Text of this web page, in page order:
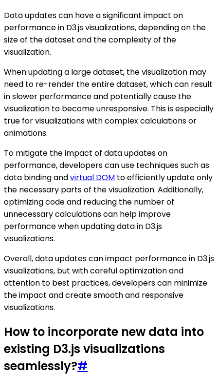
Data updates can have a significant impact on
performance in D3.js visualizations, depending on the
size of the dataset and the complexity of the
visualization.
When updating a large dataset, the visualization may
need to re-render the entire dataset, which can result
in slower performance and potentially cause the
visualization to become unresponsive. This is especially
true for visualizations with complex calculations or
animations.
To mitigate the impact of data updates on
performance, developers can use techniques such as
data binding andvirtual DOM to efficiently update only
the necessary parts of the visualization. Additionally,
optimizing code and reducing the number of
unnecessary calculations can help improve
performance when updating data in D3.js
visualizations.
Overall, data updates can impact performance in D3.js
visualizations, but with careful optimization and
attention to best practices, developers can minimize
the impact and create smooth and responsive
visualizations.
How to incorporate new data into
existing D3.js visualizations
seamlessly?#